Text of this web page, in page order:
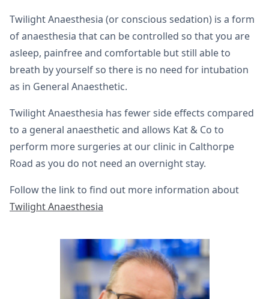
Twilight Anaesthesia (or conscious sedation) is a form
of anaesthesia that can be controlled so that you are
asleep, painfree and comfortable but still able to
breath by yourself so there is no need for intubation
as in General Anaesthetic.
Twilight Anaesthesia has fewer side effects compared
to a general anaesthetic and allows Kat & Co to
perform more surgeries at our clinic in Calthorpe
Road as you do not need an overnight stay.
Follow the link to find out more information about
Twilight Anaesthesia